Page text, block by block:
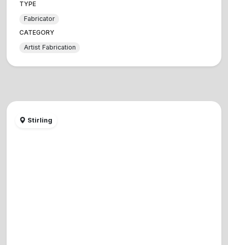
TYPE
Fabricator
CATEGORY
Artist Fabrication
Stirling